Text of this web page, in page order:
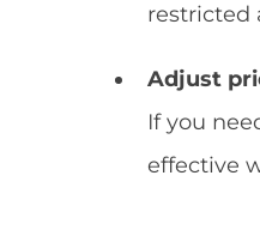
restricted
Adjust
If you
effective